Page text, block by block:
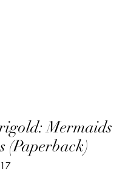
Mermaids
(Paperback)